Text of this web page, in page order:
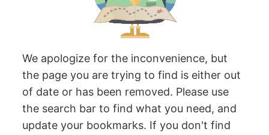
We apologize for the inconvenience, but
the page you are trying to find is either out
of date or has been removed. Please use
the search bar to find what you need, and
update your bookmarks. If you don't find